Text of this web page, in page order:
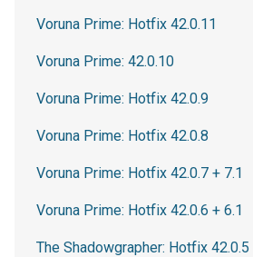
Voruna Prime: Hotfix 42.0.11
Voruna Prime: 42.0.10
Voruna Prime: Hotfix 42.0.9
Voruna Prime: Hotfix 42.0.8
Voruna Prime: Hotfix 42.0.7 + 7.1
Voruna Prime: Hotfix 42.0.6 + 6.1
The Shadowgrapher: Hotfix 42.0.5